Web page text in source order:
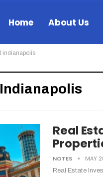
Home About Us
indianapolis
Real
NOTES MAY
Real Estate